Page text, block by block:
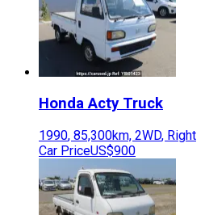
Honda Acty Truck
1990, 85,300km, 2WD, Right
Car PriceUS$900